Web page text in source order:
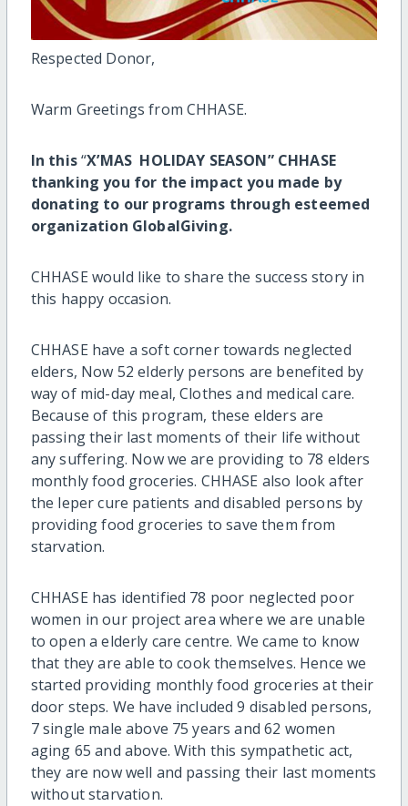
Respected Donor,
Warm Greetings from CHHASE.
In this“X’MAS HOLIDAY SEASON” CHHASE
thanking you for the impact you made by
donating to our programs through esteemed
organization GlobalGiving.
CHHASE would like to share the success story in
this happy occasion.
CHHASE have a soft corner towards neglected
elders, Now 52 elderly persons are benefited by
way of mid-day meal, Clothes and medical care.
Because of this program, these elders are
passing their last moments of their life without
any suffering. Now we are providing to 78 elders
monthly food groceries. CHHASE also look after
the leper cure patients and disabled persons by
providing food groceries to save them from
starvation.
CHHASE has identified 78 poor neglected poor
women in our project area where we are unable
to open a elderly care centre. We came to know
that they are able to cook themselves. Hence we
started providing monthly food groceries at their
door steps. We have included 9 disabled persons,
7 single male above 75 years and 62 women
aging 65 and above. With this sympathetic act,
they are now well and passing their last moments
without starvation.